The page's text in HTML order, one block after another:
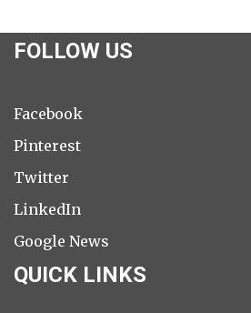
FOLLOW US
Facebook
Pinterest
Twitter
LinkedIn
Google News
QUICK LINKS